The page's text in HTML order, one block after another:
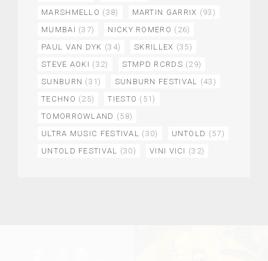
MARSHMELLO (38) MARTIN GARRIX (93)
MUMBAI (37) NICKY ROMERO (26)
PAUL VAN DYK (34) SKRILLEX (35)
STEVE AOKI (32) STMPD RCRDS (29)
SUNBURN (31) SUNBURN FESTIVAL (43)
TECHNO (25) TIESTO (51)
TOMORROWLAND (58)
ULTRA MUSIC FESTIVAL (30) UNTOLD (57)
UNTOLD FESTIVAL (30) VINI VICI (32)